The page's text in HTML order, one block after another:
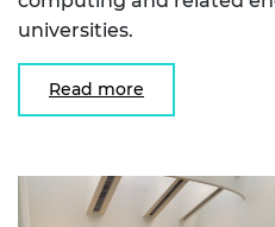
universities.
Read more